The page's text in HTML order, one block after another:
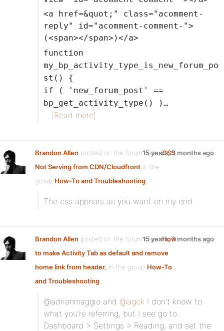
<a href=&quot;" class="acomment-
reply" id="acomment-comment-">
(<span></span>)</a>
function
my_bp_activity_type_is_new_forum_po
st() {
if ( 'new_forum_post' ==
bp_get_activity_type() )…
[Read more]
Brandon Allen posted on the forum topicCSS
Not Serving from CDN/Cloudfront in the
group How-To and Troubleshooting:
15 years, 3 months ago
The css appears as you want on my end.
Brandon Allen posted on the forum topicHow
to make Activity Tab as default and remove
home link from header. in the group How-To
and Troubleshooting:
15 years, 3 months ago
@adrianmaggio and @agck I don’t know to
what you’re referring, but I see go to
Dashboard > Settings > Reading, and set the